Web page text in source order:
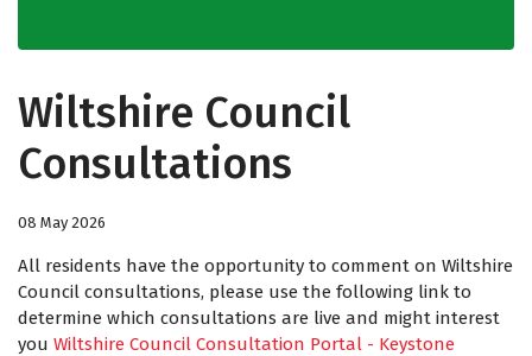
Wiltshire Council
Consultations
08 May 2026
All residents have the opportunity to comment on Wiltshire
Council consultations, please use the following link to
determine which consultations are live and might interest
you Wiltshire Council Consultation Portal - Keystone